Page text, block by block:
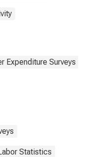
Expenditure Surveys
Statistics